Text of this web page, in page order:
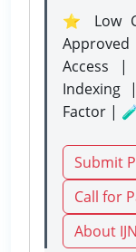
⭐ Low
Approved
Access
Indexing
Factor |
Submit
Call for
About